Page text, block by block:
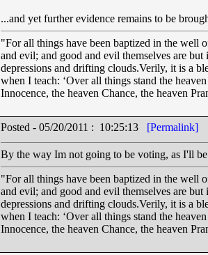
...and yet further evidence remains to be
"For all things have been baptized in the well
and evil; and good and evil themselves are
depressions and drifting clouds.Verily, it is a
when I teach: ‘Over all things stand the
Innocence, the heaven Chance, the heaven
Posted - 05/20/2011 : 10:25:13 [Permalink]
By the way Im not going to be voting, as I'll
"For all things have been baptized in the well
and evil; and good and evil themselves are
depressions and drifting clouds.Verily, it is a
when I teach: ‘Over all things stand the
Innocence, the heaven Chance, the heaven